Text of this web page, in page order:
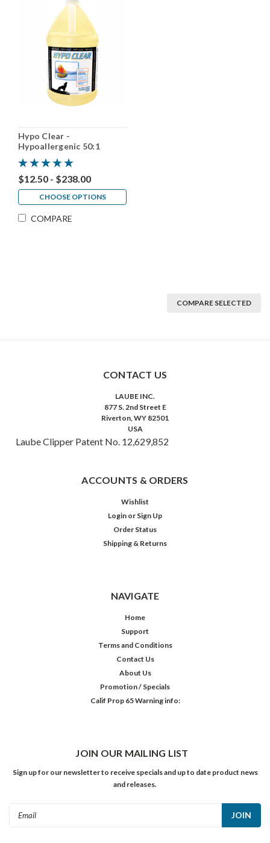
Hypo Clear -
Hypoallergenic 50:1
$12.50 - $238.00
CHOOSE OPTIONS
COMPARE
COMPARE SELECTED
CONTACT US
LAUBE INC.
877 S. 2nd Street E
Riverton, WY 82501
USA
Laube Clipper Patent No. 12,629,852
ACCOUNTS & ORDERS
Wishlist
Login or Sign Up
Order Status
Shipping & Returns
NAVIGATE
Home
Support
Terms and Conditions
Contact Us
About Us
Promotion / Specials
Calif Prop 65 Warning info:
JOIN OUR MAILING LIST
Sign up for our newsletter to receive specials and up to date product news
and releases.